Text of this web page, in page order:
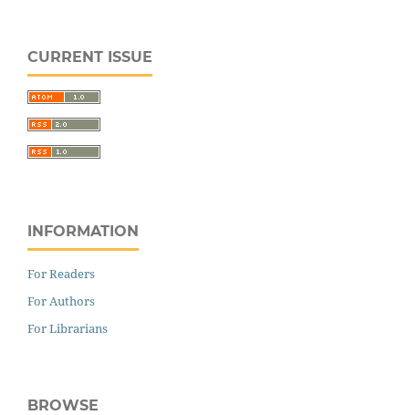
CURRENT ISSUE
INFORMATION
For Readers
For Authors
For Librarians
BROWSE